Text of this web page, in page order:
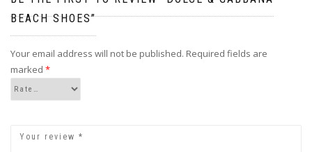
BEACH SHOES”
Your email address will not be published. Required fields are
marked *